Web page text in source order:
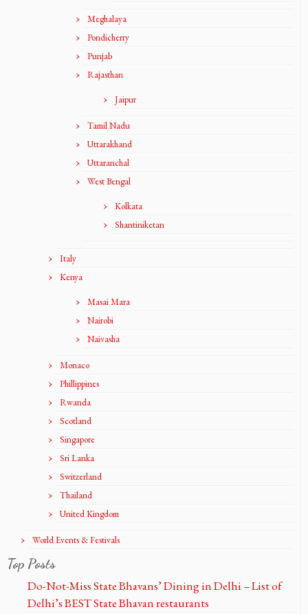
Meghalaya
Pondicherry
Punjab
Rajasthan
Jaipur
Tamil Nadu
Uttarakhand
Uttaranchal
West Bengal
Kolkata
Shantiniketan
Italy
Kenya
Masai Mara
Nairobi
Naivasha
Monaco
Phillippines
Rwanda
Scotland
Singapore
Sri Lanka
Switzerland
Thailand
United Kingdom
World Events & Festivals
Top Posts
Do-Not-Miss State Bhavans’ Dining in Delhi – List of
Delhi’s BEST State Bhavan restaurants